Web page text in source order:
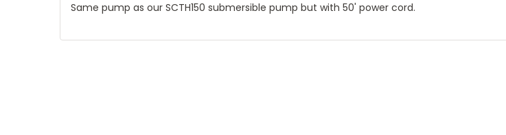
Same pump as our SCTH150 submersible pump but with 50' power cord.